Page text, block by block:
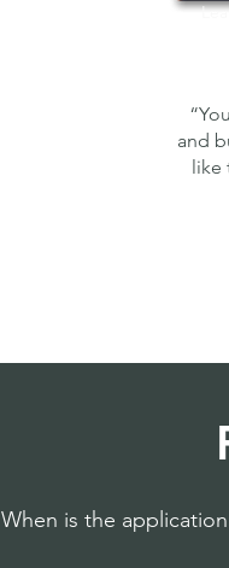
and
like
When is the